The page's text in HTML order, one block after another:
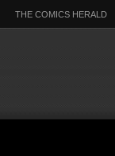
THE COMICS HERALD